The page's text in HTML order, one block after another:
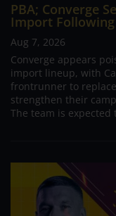
PBA; Converge
Import Following
Aug 7, 2026
Converge appears
import lineup, with
frontrunner to
strengthen their
The team is expected